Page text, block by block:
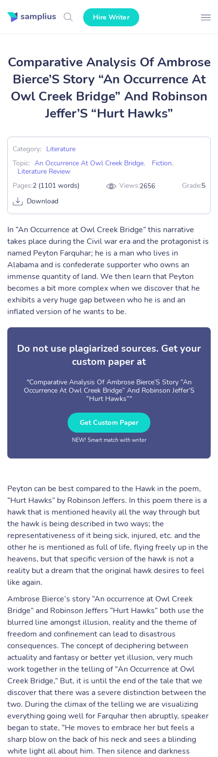
Hire Writer
Comparative Analysis Of Ambrose
Bierce’S Story “An Occurrence At
Owl Creek Bridge” And Robinson
Jeffer’S “Hurt Hawks”
Category:
Literature
Topic: An Occurrence At Owl Creek Bridge, Fiction,
Literature Review
Pages:2 (1101 words) Views:2656 Grade:5
Download
In “An Occurrence at Owl Creek Bridge” this narrative
takes place during the Civil war era and the protagonist is
named Peyton Farquhar; he is a man who lives in
Alabama and is confederate supporter who owns an
immense quantity of land. We then learn that Peyton
becomes a bit more complex when we discover that he
exhibits a very huge gap between who he is and an
inflated version of he wants to be.
Do not use plagiarized sources. Get your
custom paper at
"Comparative Analysis Of Ambrose Bierce’S Story “An
Occurrence At Owl Creek Bridge” And Robinson Jeffer’S
“Hurt Hawks”"
Get Custom Paper
NEW! Smart match with writer
Peyton can be best compared to the Hawk in the poem,
“Hurt Hawks” by Robinson Jeffers. In this poem there is a
hawk that is mentioned heavily all the way through but
the hawk is being described in two ways; the
representativeness of it being sick, injured, etc. and the
other he is mentioned as full of life, flying freely up in the
heavens, but that specific version of the hawk is not a
reality but a dream that the original hawk desires to feel
like again.
Ambrose Bierce’s story “An occurrence at Owl Creek
Bridge” and Robinson Jeffers “Hurt Hawks” both use the
blurred line amongst illusion, reality and the theme of
freedom and confinement can lead to disastrous
consequences. The concept of deciphering between
actuality and fantasy or better yet illusion, very much
work together in the telling of "An Occurrence at Owl
Creek Bridge,” But, it is until the end of the tale that we
discover that there was a severe distinction between the
two. During the climax of the telling we are visualizing
everything going well for Farquhar then abruptly, speaker
began to state, “He moves to embrace her but feels a
sharp blow on the back of his neck and sees a blinding
white light all about him. Then silence and darkness